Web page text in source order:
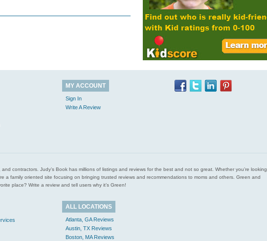
MY ACCOUNT
Sign In
Write A Review
contractors. Judy’s Book has millions of listings and reviews for the best and not so great. Whether you’re looking
a family oriented site focusing on bringing trusted reviews and recommendations to moms and others. Green and
place? Write a review and tell users why it’s Green!
ALL LOCATIONS
Atlanta, GA Reviews
Austin, TX Reviews
Boston, MA Reviews